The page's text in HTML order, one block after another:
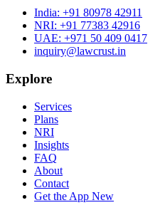
India: +91 80978 42911
NRI: +91 77383 42916
UAE: +971 50 409 0417
inquiry@lawcrust.in
Explore
Services
Plans
NRI
Insights
FAQ
About
Contact
Get the App New